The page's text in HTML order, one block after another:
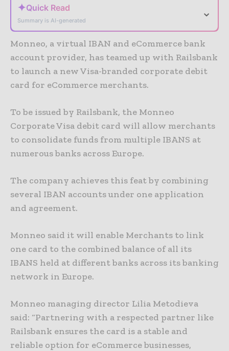
✦Quick Read
Summary is AI-generated
⌄
Monneo, a virtual IBAN and eCommerce bank
account provider, has teamed up with Railsbank
to launch a new Visa-branded corporate debit
card for eCommerce merchants.
To be issued by Railsbank, the Monneo
Corporate Visa debit card will allow merchants
to consolidate funds from multiple IBANS at
numerous banks across Europe.
The company achieves this feat by combining
several IBAN accounts under one application
and agreement.
Monneo said it will enable Merchants to link
one card to the combined balance of all its
IBANS held at different banks across its banking
network in Europe.
Monneo managing director Lilia Metodieva
said: “Partnering with a respected partner like
Railsbank ensures the card is a stable and
reliable option for eCommerce businesses,